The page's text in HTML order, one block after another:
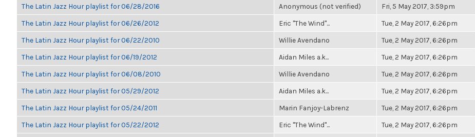
The Latin Jazz Hour playlist for 06/28/2016 Anonymous (not verified) Fri, 5 May 2017, 3:59pm
The Latin Jazz Hour playlist for 06/26/2012 Eric "The Wind"... Tue, 2 May 2017, 6:26pm
The Latin Jazz Hour playlist for 06/22/2010 Willie Avendano Tue, 2 May 2017, 6:26pm
The Latin Jazz Hour playlist for 06/19/2012 Aidan Miles a.k... Tue, 2 May 2017, 6:26pm
The Latin Jazz Hour playlist for 06/08/2010 Willie Avendano Tue, 2 May 2017, 6:26pm
The Latin Jazz Hour playlist for 05/29/2012 Aidan Miles a.k... Tue, 2 May 2017, 6:26pm
The Latin Jazz Hour playlist for 05/24/2011 Marin Fanjoy-Labrenz Tue, 2 May 2017, 6:26pm
The Latin Jazz Hour playlist for 05/22/2012 Eric "The Wind"... Tue, 2 May 2017, 6:26pm